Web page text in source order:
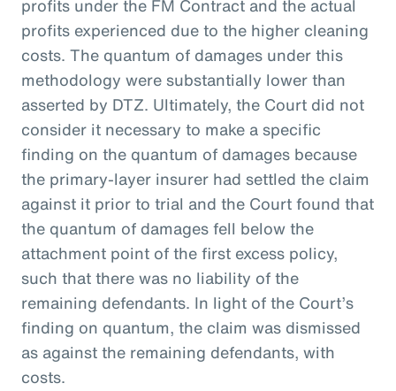
profits under the FM Contract and the actual
profits experienced due to the higher cleaning
costs. The quantum of damages under this
methodology were substantially lower than
asserted by DTZ. Ultimately, the Court did not
consider it necessary to make a specific
finding on the quantum of damages because
the primary-layer insurer had settled the claim
against it prior to trial and the Court found that
the quantum of damages fell below the
attachment point of the first excess policy,
such that there was no liability of the
remaining defendants. In light of the Court’s
finding on quantum, the claim was dismissed
as against the remaining defendants, with
costs.